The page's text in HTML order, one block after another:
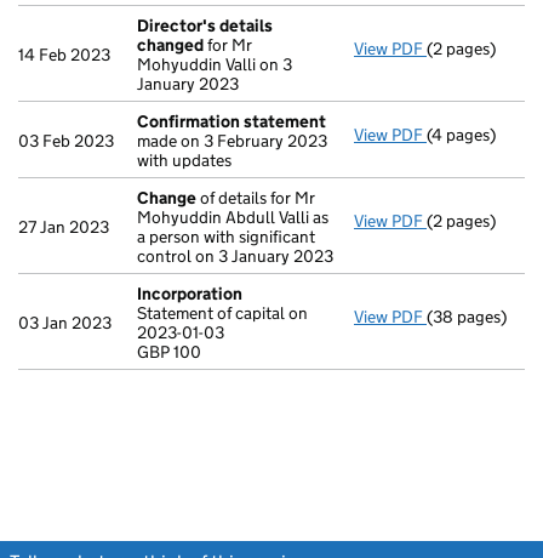
14 Feb 2023
Director's details
changedfor Mr
Mohyuddin Valli on 3
January 2023
View PDF Director's
(2 pages)
03 Feb 2023
Confirmation statement
made on 3 February 2023
with updates
View PDF Confirmation
(4 pages)
27 Jan 2023
Changeof details for Mr
Mohyuddin Abdull Valli as
a person with significant
control on 3 January 2023
View PDF Changeof
(2 pages)
03 Jan 2023
Incorporation
Statement of capital on
2023-01-03
GBP 100
View PDF Incorporation
- link opens in
(38 pages)